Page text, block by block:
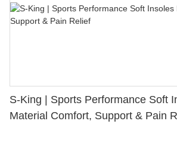
S-King | Sports Performance Soft
Material Comfort, Support & Pain